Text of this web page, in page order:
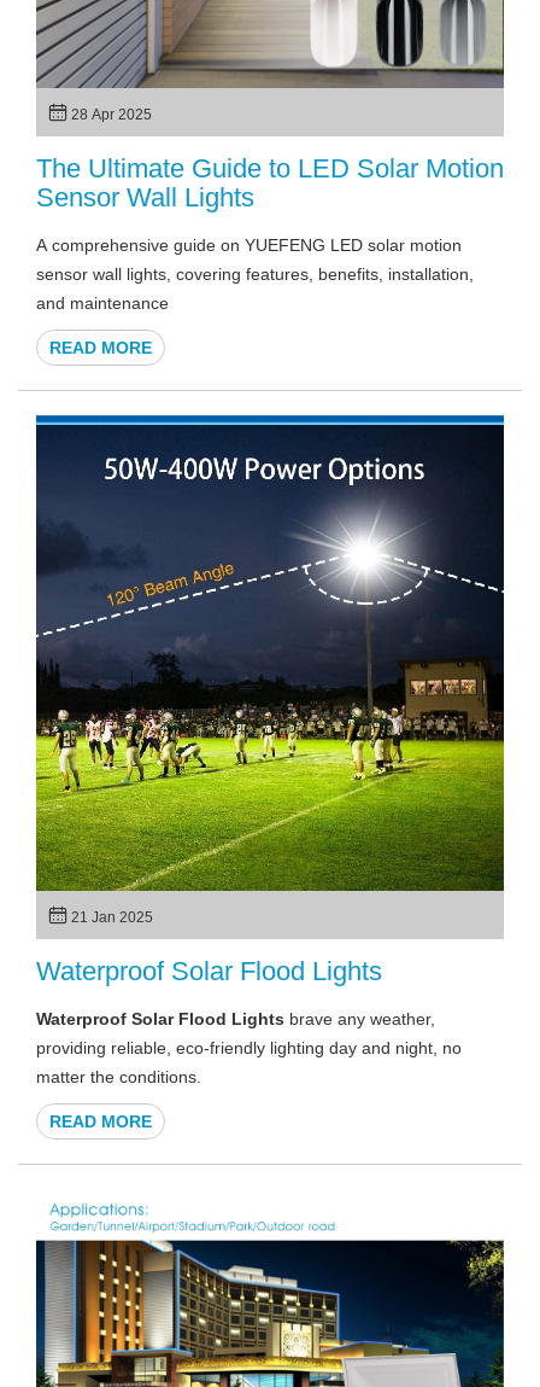
28 Apr 2025
The Ultimate Guide to LED Solar Motion
Sensor Wall Lights
A comprehensive guide on YUEFENG LED solar motion
sensor wall lights, covering features, benefits, installation,
and maintenance
READ MORE
21 Jan 2025
Waterproof Solar Flood Lights
Waterproof Solar Flood Lights brave any weather,
providing reliable, eco-friendly lighting day and night, no
matter the conditions.
READ MORE